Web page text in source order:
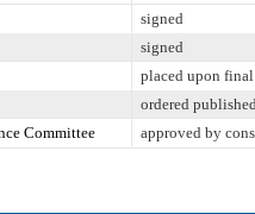
signed
signed
placed upon
ordered
Committee approved by